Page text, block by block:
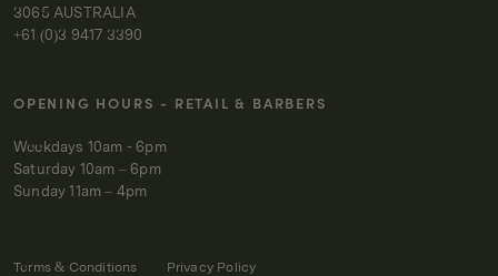
3065 AUSTRALIA
+61 (0)3 9417 3390
OPENING HOURS - RETAIL & BARBERS
Weekdays 10am - 6pm
Saturday 10am – 6pm
Sunday 11am – 4pm
Terms & Conditions
Privacy Policy